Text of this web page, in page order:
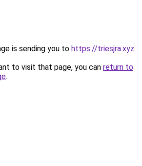
is sending you to https://triesjra.xyz.
to visit that page, you can return to
.